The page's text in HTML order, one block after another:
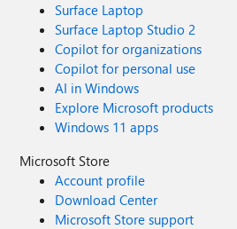
Surface Laptop
Surface Laptop Studio 2
Copilot for organizations
Copilot for personal use
AI in Windows
Explore Microsoft products
Windows 11 apps
Microsoft Store
Account profile
Download Center
Microsoft Store support